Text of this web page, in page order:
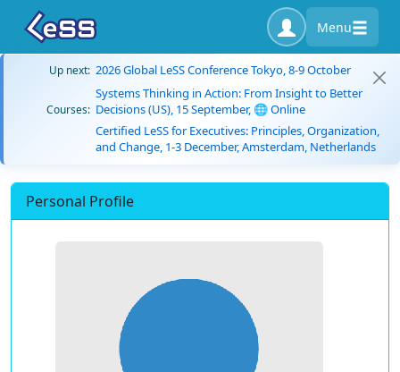
Menu
Up next: 2026 Global LeSS Conference Tokyo, 8-9 October
Courses:
Systems Thinking in Action: From Insight to Better
Decisions (US), 15 September, 🌐 Online
Certified LeSS for Executives: Principles, Organization,
and Change, 1-3 December, Amsterdam, Netherlands
Personal Profile